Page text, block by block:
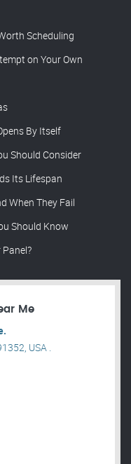
Scheduling
on Your Own
By Itself
Should Consider
Its Lifespan
When They Fail
Should Know
Me
USA .